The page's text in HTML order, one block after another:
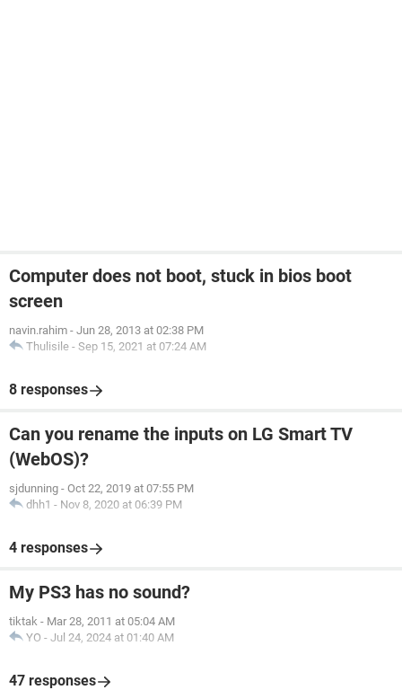
Computer does not boot, stuck in bios boot
screen
navin.rahim - Jun 28, 2013 at 02:38 PM
Thulisile - Sep 15, 2021 at 07:24 AM
8 responses
Can you rename the inputs on LG Smart TV
(WebOS)?
sjdunning - Oct 22, 2019 at 07:55 PM
dhh1 - Nov 8, 2020 at 06:39 PM
4 responses
My PS3 has no sound?
tiktak - Mar 28, 2011 at 05:04 AM
YO - Jul 24, 2024 at 01:40 AM
47 responses